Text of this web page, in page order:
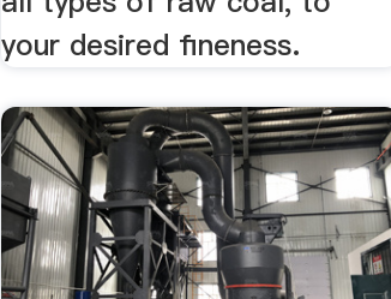
your desired fineness.